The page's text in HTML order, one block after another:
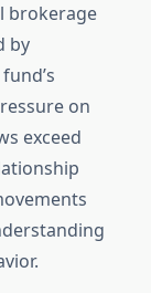
brokerage
by
on
exceed